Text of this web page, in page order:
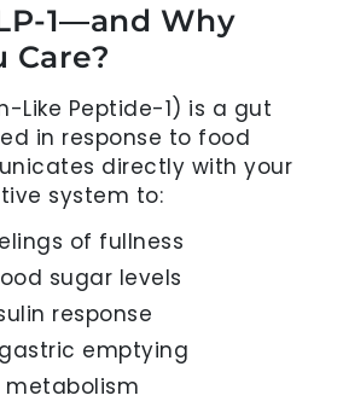
1—and Why
Care?
Like Peptide-1) is a gut
in response to food
directly with your
system to:
of fullness
sugar levels
response
emptying